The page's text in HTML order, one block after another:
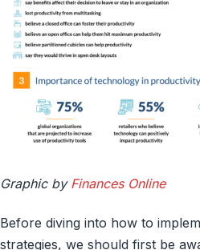
Graphic by Finances Online
Before diving into how to
strategies, we should first be